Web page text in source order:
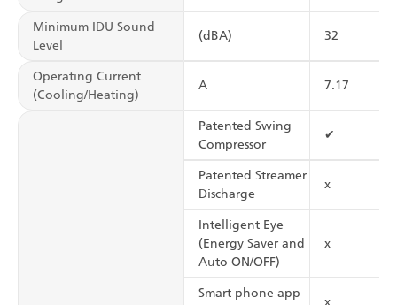
Minimum IDU Sound
Level
(dBA) 32
Operating Current
(Cooling/Heating)
A 7.17
Patented Swing
Compressor
✔
Patented Streamer
Discharge
x
Intelligent Eye
(Energy Saver and
Auto ON/OFF)
x
Smart phone app